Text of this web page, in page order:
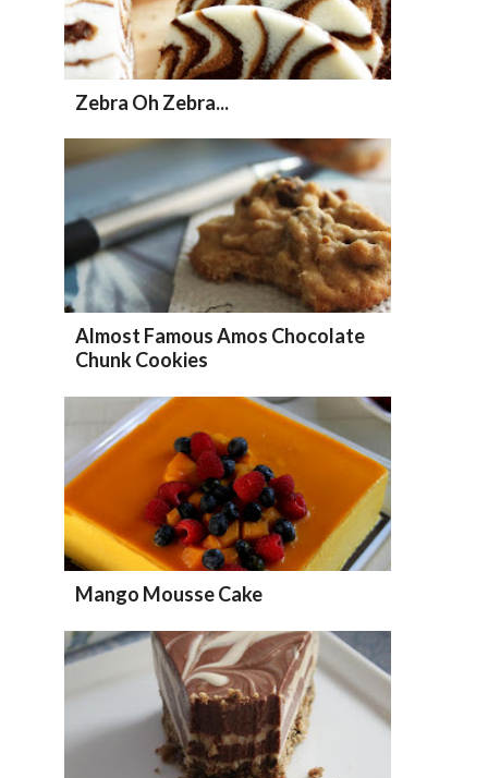
Zebra Oh Zebra...
Almost Famous Amos Chocolate
Chunk Cookies
Mango Mousse Cake